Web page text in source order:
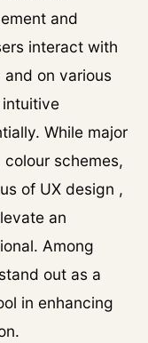
and
interact with
on various
While major
schemes,
of UX design ,
an
Among
out as a
in enhancing